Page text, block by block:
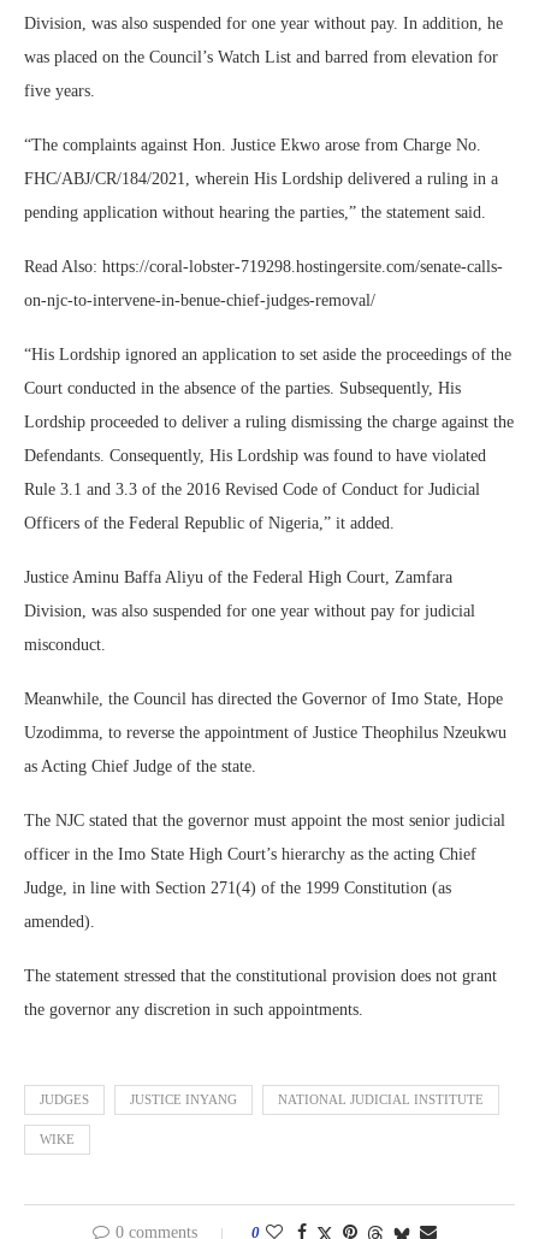
Division, was also suspended for one year without pay. In addition, he
was placed on the Council’s Watch List and barred from elevation for
five years.
“The complaints against Hon. Justice Ekwo arose from Charge No.
FHC/ABJ/CR/184/2021, wherein His Lordship delivered a ruling in a
pending application without hearing the parties,” the statement said.
Read Also: https://coral-lobster-719298.hostingersite.com/senate-calls-
on-njc-to-intervene-in-benue-chief-judges-removal/
“His Lordship ignored an application to set aside the proceedings of the
Court conducted in the absence of the parties. Subsequently, His
Lordship proceeded to deliver a ruling dismissing the charge against the
Defendants. Consequently, His Lordship was found to have violated
Rule 3.1 and 3.3 of the 2016 Revised Code of Conduct for Judicial
Officers of the Federal Republic of Nigeria,” it added.
Justice Aminu Baffa Aliyu of the Federal High Court, Zamfara
Division, was also suspended for one year without pay for judicial
misconduct.
Meanwhile, the Council has directed the Governor of Imo State, Hope
Uzodimma, to reverse the appointment of Justice Theophilus Nzeukwu
as Acting Chief Judge of the state.
The NJC stated that the governor must appoint the most senior judicial
officer in the Imo State High Court’s hierarchy as the acting Chief
Judge, in line with Section 271(4) of the 1999 Constitution (as
amended).
The statement stressed that the constitutional provision does not grant
the governor any discretion in such appointments.
JUDGES JUSTICE INYANG NATIONAL JUDICIAL INSTITUTE
WIKE
0 comments 0